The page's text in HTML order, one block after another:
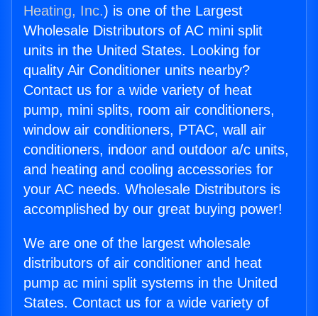
Heating, Inc.) is one of the Largest
Wholesale Distributors of AC mini split
units in the United States. Looking for
quality Air Conditioner units nearby?
Contact us for a wide variety of heat
pump, mini splits, room air conditioners,
window air conditioners, PTAC, wall air
conditioners, indoor and outdoor a/c units,
and heating and cooling accessories for
your AC needs. Wholesale Distributors is
accomplished by our great buying power!
We are one of the largest wholesale
distributors of air conditioner and heat
pump ac mini split systems in the United
States. Contact us for a wide variety of